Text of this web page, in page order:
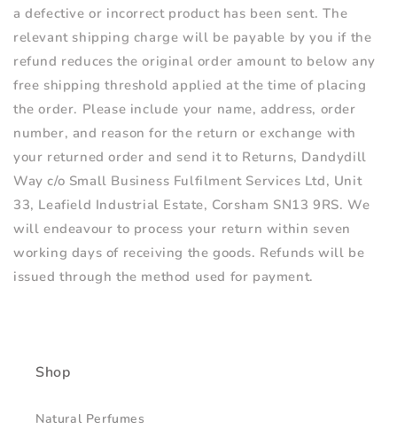
a defective or incorrect product has been sent. The
relevant shipping charge will be payable by you if the
refund reduces the original order amount to below any
free shipping threshold applied at the time of placing
the order. Please include your name, address, order
number, and reason for the return or exchange with
your returned order and send it to Returns, Dandydill
Way c/o Small Business Fulfilment Services Ltd, Unit
33, Leafield Industrial Estate, Corsham SN13 9RS. We
will endeavour to process your return within seven
working days of receiving the goods. Refunds will be
issued through the method used for payment.
Shop
Natural Perfumes